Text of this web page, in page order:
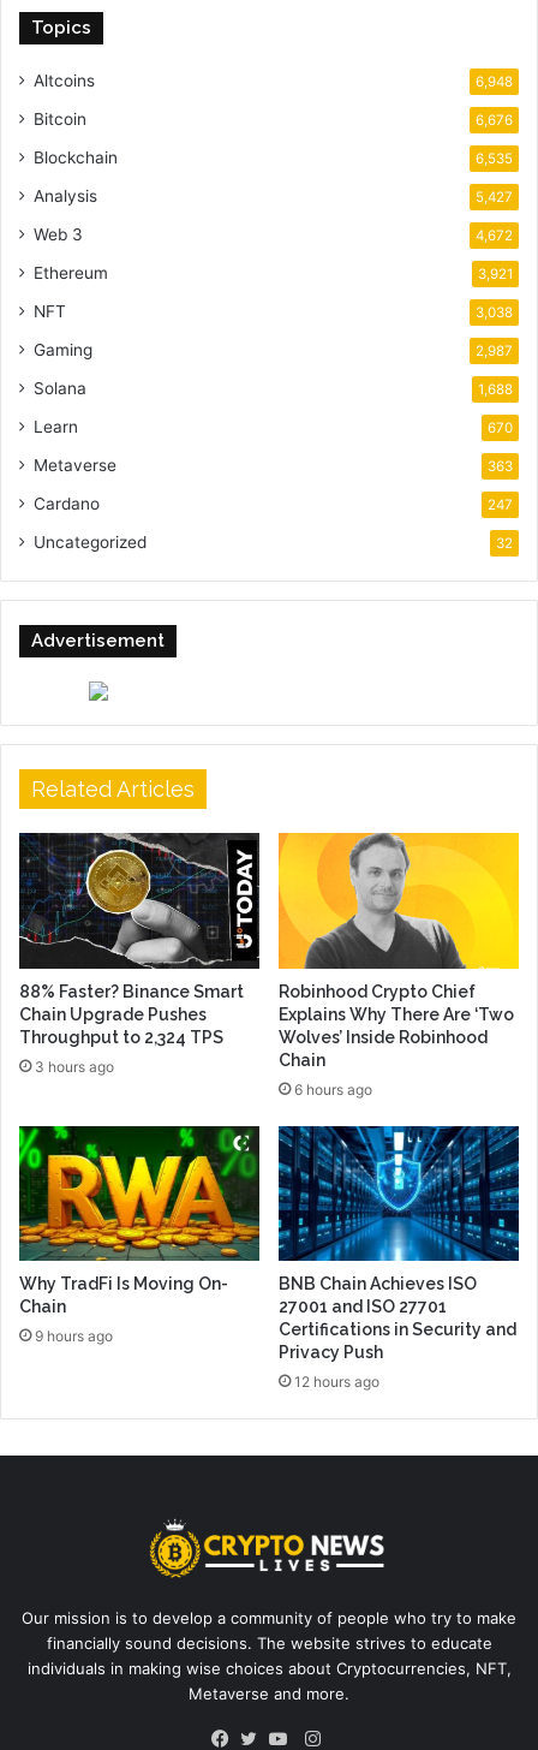
Topics
Altcoins 6,948
Bitcoin 6,676
Blockchain 6,535
Analysis 5,427
Web 3 4,672
Ethereum 3,921
NFT 3,038
Gaming 2,987
Solana 1,688
Learn 670
Metaverse 363
Cardano 247
Uncategorized 32
Advertisement
Related Articles
88% Faster? Binance Smart
Chain Upgrade Pushes
Throughput to 2,324 TPS
3 hours ago
Robinhood Crypto Chief
Explains Why There Are ‘Two
Wolves’ Inside Robinhood
Chain
6 hours ago
Why TradFi Is Moving On-
Chain
9 hours ago
BNB Chain Achieves ISO
27001 and ISO 27701
Certifications in Security and
Privacy Push
12 hours ago
Our mission is to develop a community of people who try to make
financially sound decisions. The website strives to educate
individuals in making wise choices about Cryptocurrencies, NFT,
Metaverse and more.
Instagram